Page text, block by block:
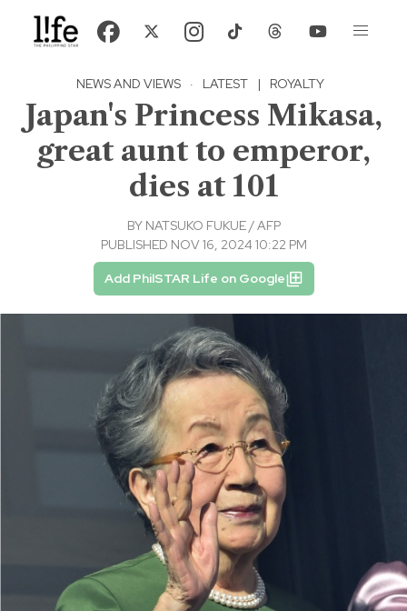
NEWS AND VIEWS · LATEST | ROYALTY
Japan's Princess Mikasa,
great aunt to emperor,
dies at 101
BY NATSUKO FUKUE / AFP
PUBLISHED NOV 16, 2024 10:22 PM
Add PhilSTAR Life on Google